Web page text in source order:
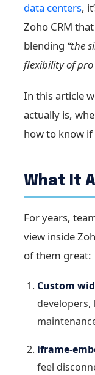
data centers,
Zoho CRM
blending “the
flexibility of pro
In this article
actually is,
how to know
What It
For years,
view inside
of them great:
Custom
developers,
iframe-
feel